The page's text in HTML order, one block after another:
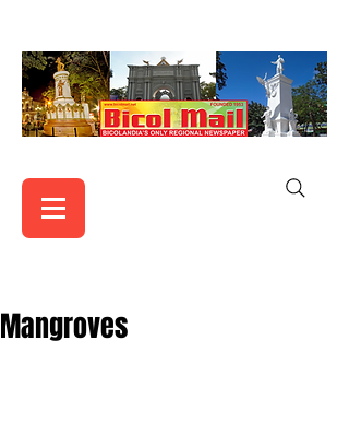
Mangroves